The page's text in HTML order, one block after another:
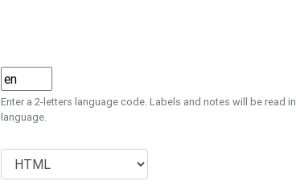
Enter a 2-letters language code. Labels and notes will be read
language.